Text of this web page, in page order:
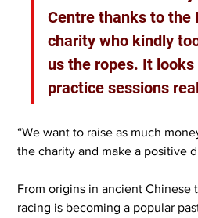
Centre thanks to the
charity who kindly
us the ropes. It
practice sessions
“We want to raise as much
the charity and make a positive
From origins in ancient Chinese
racing is becoming a popular